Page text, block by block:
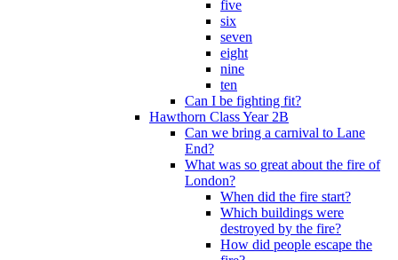
five
six
seven
eight
nine
ten
Can I be fighting fit?
Hawthorn Class Year 2B
Can we bring a carnival to Lane
End?
What was so great about the fire of
London?
When did the fire start?
Which buildings were
destroyed by the fire?
How did people escape the